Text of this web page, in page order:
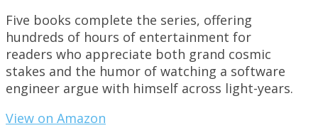
Five books complete the series, offering
hundreds of hours of entertainment for
readers who appreciate both grand cosmic
stakes and the humor of watching a software
engineer argue with himself across light-years.
View on Amazon